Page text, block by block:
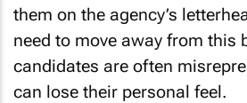
them on the agency’s
need to move away from this
candidates are often
can lose their personal feel.